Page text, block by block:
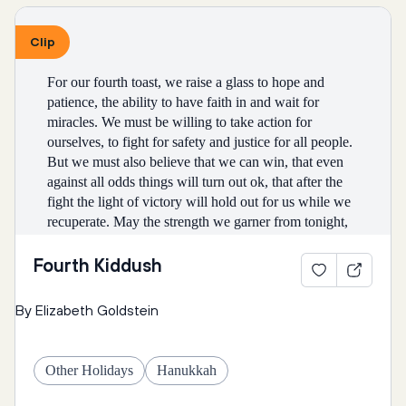
Honi: You have a point… this isn’t enough rain to
keep us going until the next one. I’ll go back.
Narrator: Honi went back to his circle and spoke to
Honi: Hey God! Sorry to bother you again! This…
God, nothing is impossible.
* * *
NARRATOR: [booming voice] TIME PASSES
* * *
MAID: Mazel tov, everybody! Sarah has had a baby
boy!
SARAH: It is just as God promised.
MAID: What are you going to name him?
SARAH: Isaac, which means laughter, because I
ABRAHAM: Isaac has been circumcised. Eight days
old and so cute!
Eat: Walnuts | Almonds | Pomegranates |
Coconuts | Pistachios
Clip
For our fourth toast, we raise a glass to hope and
patience, the ability to have faith in and wait for
miracles. We must be willing to take action for
ourselves, to fight for safety and justice for all people.
But we must also believe that we can win, that even
against all odds things will turn out ok, that after the
fight the light of victory will hold out for us while we
recuperate. May the strength we garner from tonight,
community, carry us through the future, lighting our
Universe, Creator of the fruit of the vine (tree).
Fourth Kiddush
By Elizabeth Goldstein
Other Holidays Hanukkah